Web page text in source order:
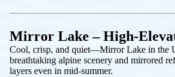
Mirror Lake – High-
Cool, crisp, and quiet—Mirror Lake in the
breathtaking alpine scenery and mirrored
layers even in mid-summer.